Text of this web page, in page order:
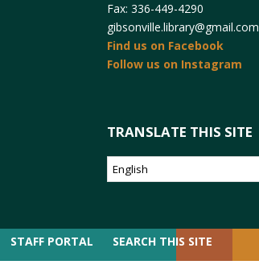
Fax: 336-449-4290
gibsonville.library@gmail.com
Find us on Facebook
Follow us on Instagram
TRANSLATE THIS SITE
STAFF PORTAL SEARCH THIS SITE